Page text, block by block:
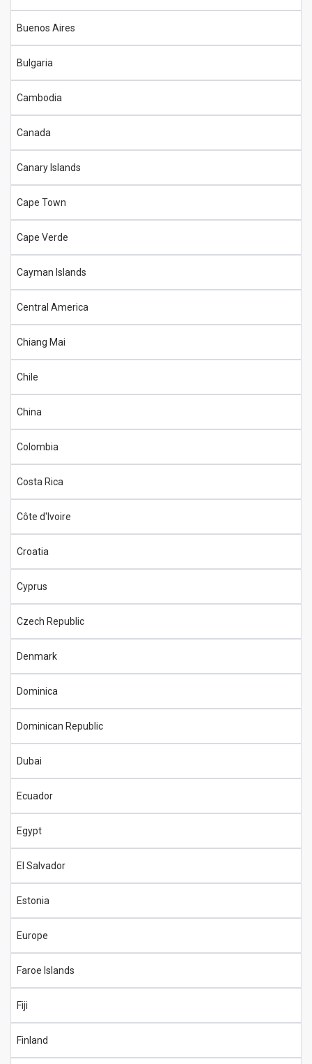
Buenos Aires
Bulgaria
Cambodia
Canada
Canary Islands
Cape Town
Cape Verde
Cayman Islands
Central America
Chiang Mai
Chile
China
Colombia
Costa Rica
Côte d'Ivoire
Croatia
Cyprus
Czech Republic
Denmark
Dominica
Dominican Republic
Dubai
Ecuador
Egypt
El Salvador
Estonia
Europe
Faroe Islands
Fiji
Finland